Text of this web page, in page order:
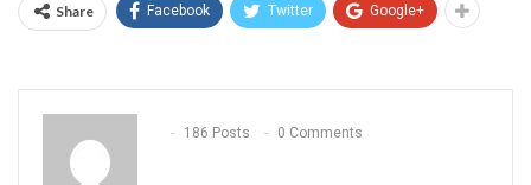
Share Facebook Twitter Google+
186 Posts 0 Comments